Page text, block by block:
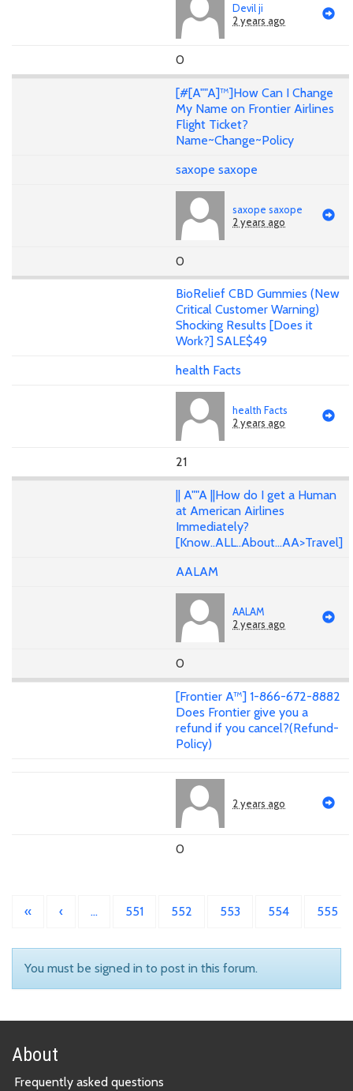
Devil ji
2 years ago
0
[#[A""A]™]How Can I Change
My Name on Frontier Airlines
Flight Ticket?
Name~Change~Policy
saxope saxope
saxope saxope
2 years ago
0
BioRelief CBD Gummies (New
Critical Customer Warning)
Shocking Results [Does it
Work?] SALE$49
health Facts
health Facts
2 years ago
21
|| A""A ||How do I get a Human
at American Airlines
Immediately?
[Know..ALL..About...AA>Travel]
AALAM
AALAM
2 years ago
0
[Frontier A™] 1-866-672-8882
Does Frontier give you a
refund if you cancel?(Refund-
Policy)
2 years ago
0
« ‹ … 551 552 553 554 555
You must be signed in to post in this forum.
About
Frequently asked questions